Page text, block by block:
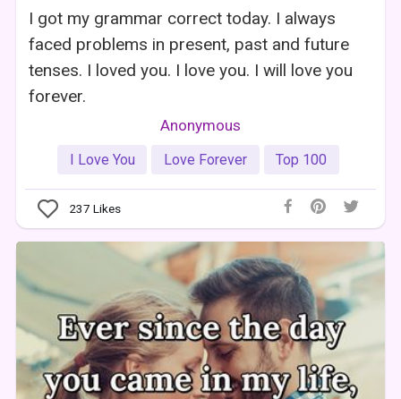
I got my grammar correct today. I always
faced problems in present, past and future
tenses. I loved you. I love you. I will love you
forever.
Anonymous
I Love You Love Forever Top 100
237 Likes